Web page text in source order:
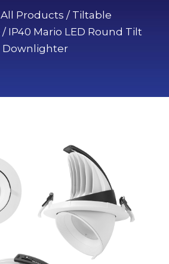
All Products / Tiltable
/ IP40 Mario LED Round Tilt
Downlighter